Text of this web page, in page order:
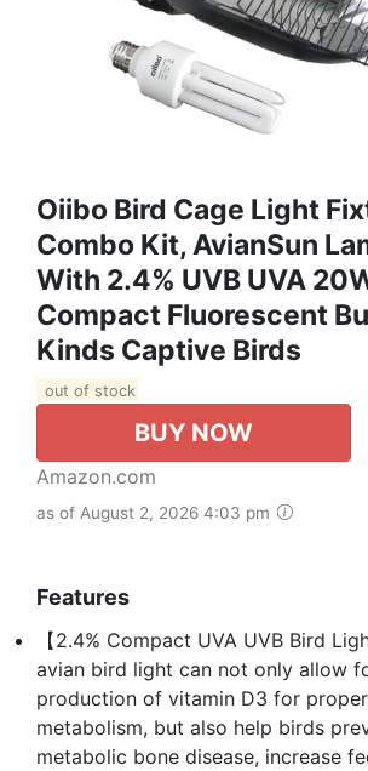
Oiibo Bird Cage Light
Combo Kit, AvianSun
With 2.4% UVB UVA
Compact Fluorescent
Kinds Captive Birds
out of stock
BUY NOW
Amazon.com
as of August 2, 2026 4:03 pm
Features
【2.4% Compact UVA UVB Bird
avian bird light can not only allow
production of vitamin D3 for
metabolism, but also help birds
metabolic bone disease, increase